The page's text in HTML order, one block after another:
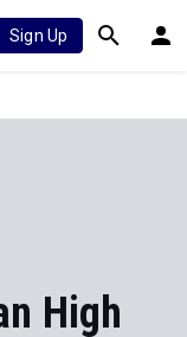
Sign Up
High